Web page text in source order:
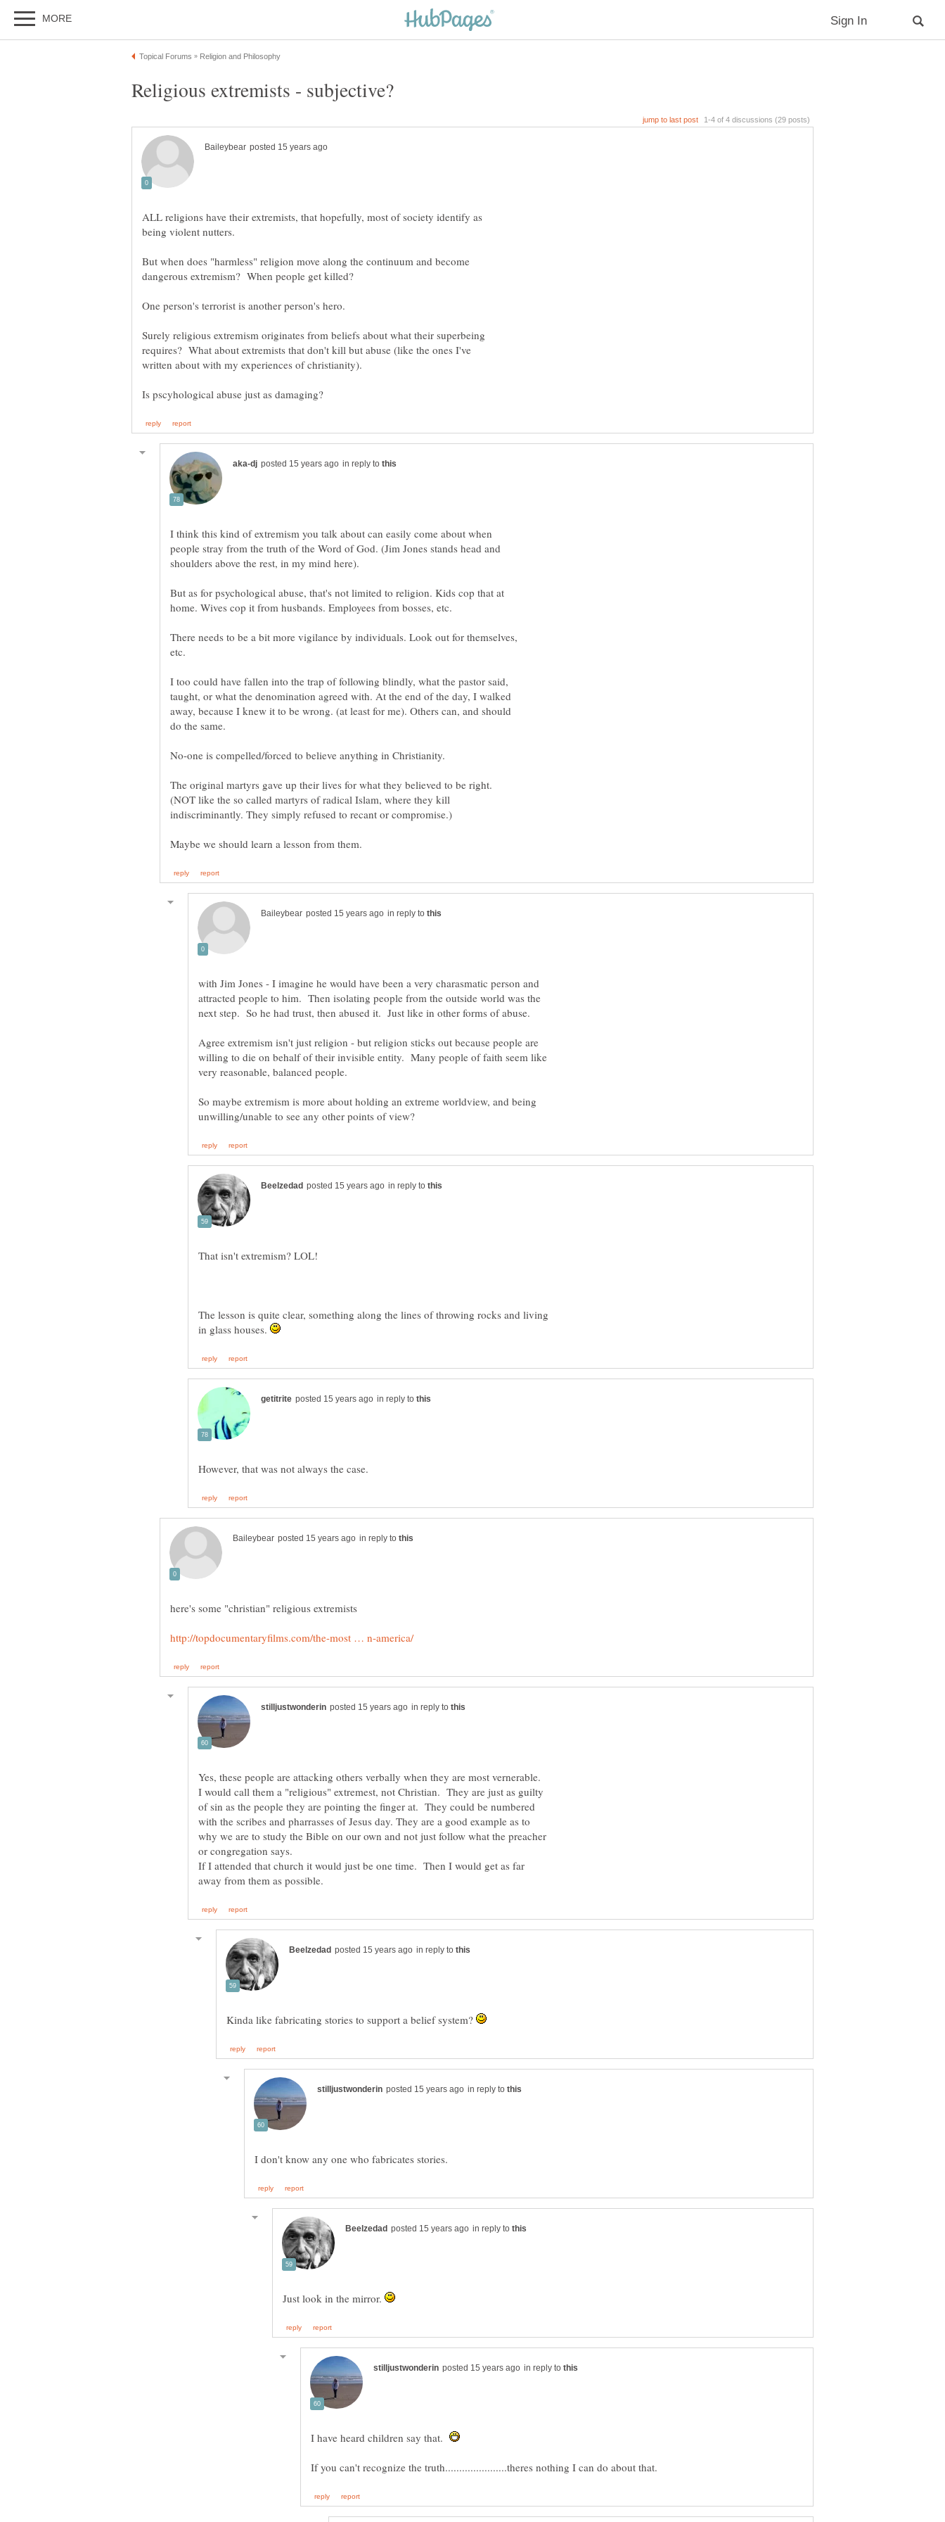
ALL religions have their extremists, that hopefully, most of society identify as
But when does "harmless" religion move along the continuum and become
dangerous extremism? When people get killed?
Surely religious extremism originates from beliefs about what their superbeing
requires? What about extremists that don't kill but abuse (like the ones I've
written about with my experiences of christianity).
in reply to
I think this kind of extremism you talk about can easily come about when
people stray from the truth of the Word of God. (Jim Jones stands head and
But as for psychological abuse, that's not limited to religion. Kids cop that at
There needs to be a bit more vigilance by individuals. Look out for themselves,
etc.
I too could have fallen into the trap of following blindly, what the pastor said,
taught, or what the denomination agreed with. At the end of the day, I walked
away, because I knew it to be wrong. (at least for me). Others can, and should
The original martyrs gave up their lives for what they believed to be right.
(NOT like the so called martyrs of radical Islam, where they kill
in reply to
with Jim Jones - I imagine he would have been a very charasmatic person and
attracted people to him. Then isolating people from the outside world was the
Agree extremism isn't just religion - but religion sticks out because people are
willing to die on behalf of their invisible entity. Many people of faith seem like
very reasonable, balanced people.
So maybe extremism is more about holding an extreme worldview, and being
in reply to
The lesson is quite clear, something along the lines of throwing rocks and living
in glass houses.
in reply to
in reply to
in reply to
Yes, these people are attacking others verbally when they are most vernerable.
I would call them a "religious" extremest, not Christian. They are just as guilty
of sin as the people they are pointing the finger at. They could be numbered
with the scribes and pharrasses of Jesus day. They are a good example as to
why we are to study the Bible on our own and not just follow what the preacher
If I attended that church it would just be one time. Then I would get as far
in reply to
Kinda like fabricating stories to support a belief system?
in reply to
in reply to
Just look in the mirror.
in reply to
I have heard children say that.